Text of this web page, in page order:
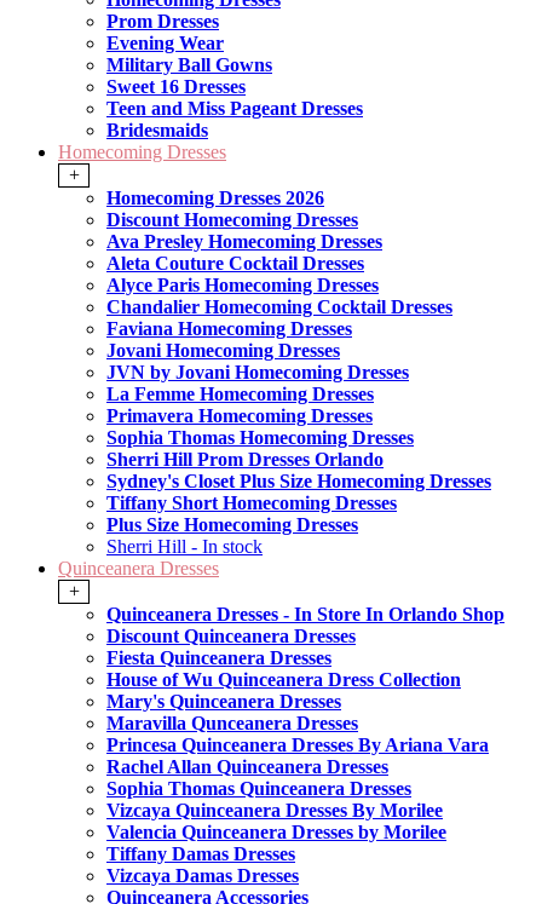
Prom Dresses
Evening Wear
Military Ball Gowns
Sweet 16 Dresses
Teen and Miss Pageant Dresses
Bridesmaids
Homecoming Dresses
+
Homecoming Dresses 2026
Discount Homecoming Dresses
Ava Presley Homecoming Dresses
Aleta Couture Cocktail Dresses
Alyce Paris Homecoming Dresses
Chandalier Homecoming Cocktail Dresses
Faviana Homecoming Dresses
Jovani Homecoming Dresses
JVN by Jovani Homecoming Dresses
La Femme Homecoming Dresses
Primavera Homecoming Dresses
Sophia Thomas Homecoming Dresses
Sherri Hill Prom Dresses Orlando
Sydney's Closet Plus Size Homecoming Dresses
Tiffany Short Homecoming Dresses
Plus Size Homecoming Dresses
Sherri Hill - In stock
Quinceanera Dresses
+
Quinceanera Dresses - In Store In Orlando Shop
Discount Quinceanera Dresses
Fiesta Quinceanera Dresses
House of Wu Quinceanera Dress Collection
Mary's Quinceanera Dresses
Maravilla Qunceanera Dresses
Princesa Quinceanera Dresses By Ariana Vara
Rachel Allan Quinceanera Dresses
Sophia Thomas Quinceanera Dresses
Vizcaya Quinceanera Dresses By Morilee
Valencia Quinceanera Dresses by Morilee
Tiffany Damas Dresses
Vizcaya Damas Dresses
Quinceanera Accessories